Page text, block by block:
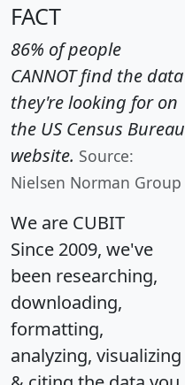
FACT
86% of people
CANNOT find the data
they're looking for on
the US Census Bureau
website. Source:
Nielsen Norman Group
We are CUBIT
Since 2009, we've
been researching,
downloading,
formatting,
analyzing, visualizing